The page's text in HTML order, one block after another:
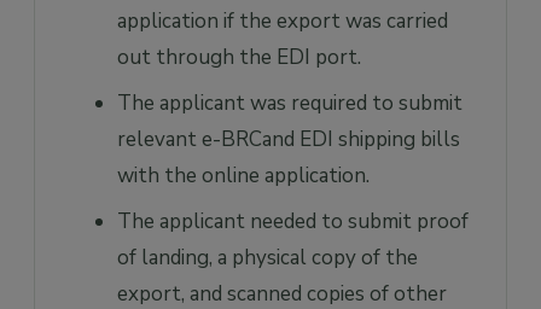
application if the export was carried
out through the EDI port.
The applicant was required to submit
relevant e-BRCand EDI shipping bills
with the online application.
The applicant needed to submit proof
of landing, a physical copy of the
export, and scanned copies of other